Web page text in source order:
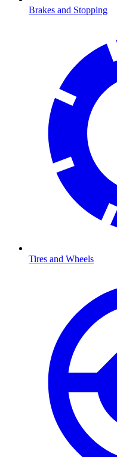
Brakes and Stopping
Tires and Wheels